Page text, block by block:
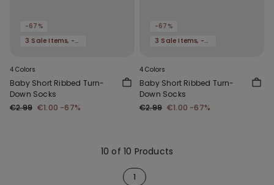
-67%
3 Sale Items, -70%
4 Colors
Baby Short Ribbed Turn-
Down Socks
€2.99 €1.00 -67%
-67%
3 Sale Items, -70%
4 Colors
Baby Short Ribbed Turn-
Down Socks
€2.99 €1.00 -67%
10 of 10 Products
1